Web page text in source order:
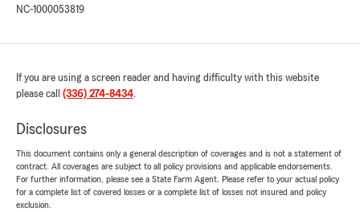
NC-1000053819
If you are using a screen reader and having difficulty with this website
please call (336) 274-8434.
Disclosures
This document contains only a general description of coverages and is not a statement of
contract. All coverages are subject to all policy provisions and applicable endorsements.
For further information, please see a State Farm Agent. Please refer to your actual policy
for a complete list of covered losses or a complete list of losses not insured and policy
exclusion.